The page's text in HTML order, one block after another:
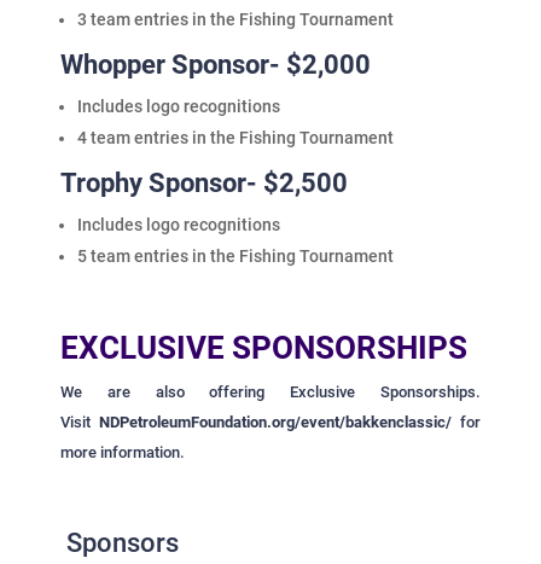
3 team entries in the Fishing Tournament
Whopper Sponsor- $2,000
Includes logo recognitions
4 team entries in the Fishing Tournament
Trophy Sponsor- $2,500
Includes logo recognitions
5 team entries in the Fishing Tournament
EXCLUSIVE SPONSORSHIPS
We are also offering Exclusive Sponsorships.
Visit NDPetroleumFoundation.org/event/bakkenclassic/for
more information.
Sponsors